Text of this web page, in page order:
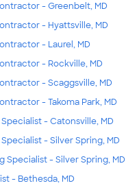
- Greenbelt, MD
- Hyattsville, MD
- Laurel, MD
- Rockville, MD
- Scaggsville, MD
- Takoma Park, MD
- Catonsville, MD
- Silver Spring, MD
Specialist - Silver Spring, MD
- Bethesda, MD